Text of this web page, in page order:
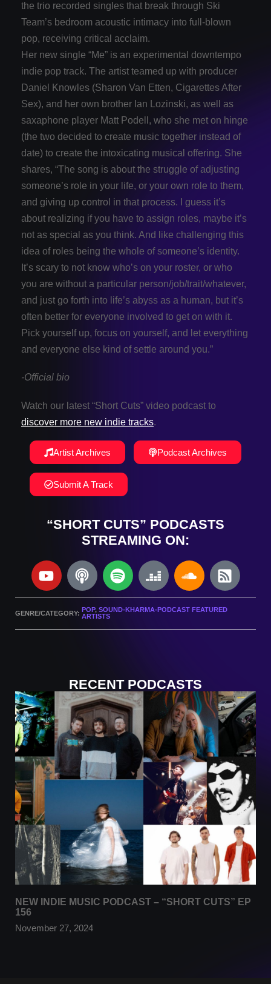
the trio recorded singles that break through Ski
Team’s bedroom acoustic intimacy into full-blown
pop, receiving critical acclaim.
Her new single “Me” is an experimental downtempo
indie pop track. The artist teamed up with producer
Daniel Knowles (Sharon Van Etten, Cigarettes After
Sex), and her own brother Ian Lozinski, as well as
saxaphone player Matt Podell, who she met on hinge
(the two decided to create music together instead of
date) to create the intoxicating musical offering. She
shares, “The song is about the struggle of adjusting
someone’s role in your life, or your own role to them,
and giving up control in that process. I guess it’s
about realizing if you have to assign roles, maybe it’s
not as special as you think. And like challenging this
idea of roles being the whole of someone’s identity.
It’s scary to not know who’s on your roster, or who
you are without a particular person/job/trait/whatever,
and just go forth into life’s abyss as a human, but it’s
often better for everyone involved to get on with it.
Pick yourself up, focus on yourself, and let everything
and everyone else kind of settle around you.”
-Official bio
Watch our latest “Short Cuts” video podcast to
discover more new indie tracks.
Artist Archives Podcast Archives
Submit A Track
“SHORT CUTS” PODCASTS
STREAMING ON:
GENRE/CATEGORY: POP, SOUND-KHARMA-PODCAST FEATURED
ARTISTS
RECENT PODCASTS
NEW INDIE MUSIC PODCAST – “SHORT CUTS” EP
156
November 27, 2024